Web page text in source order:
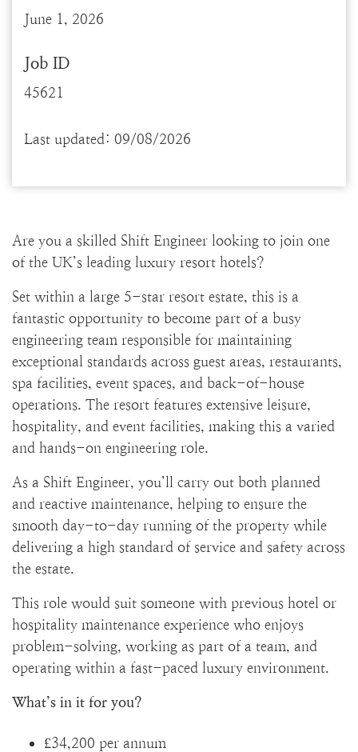
June 1, 2026
Job ID
45621
Last updated: 09/08/2026
Are you a skilled Shift Engineer looking to join one
of the UK’s leading luxury resort hotels?
Set within a large 5-star resort estate, this is a
fantastic opportunity to become part of a busy
engineering team responsible for maintaining
exceptional standards across guest areas, restaurants,
spa facilities, event spaces, and back-of-house
operations. The resort features extensive leisure,
hospitality, and event facilities, making this a varied
and hands-on engineering role.
As a Shift Engineer, you’ll carry out both planned
and reactive maintenance, helping to ensure the
smooth day-to-day running of the property while
delivering a high standard of service and safety across
the estate.
This role would suit someone with previous hotel or
hospitality maintenance experience who enjoys
problem-solving, working as part of a team, and
operating within a fast-paced luxury environment.
What’s in it for you?
£34,200 per annum